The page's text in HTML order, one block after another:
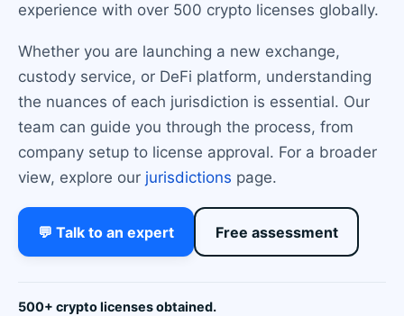
experience with over 500 crypto licenses globally.
Whether you are launching a new exchange,
custody service, or DeFi platform, understanding
the nuances of each jurisdiction is essential. Our
team can guide you through the process, from
company setup to license approval. For a broader
view, explore our jurisdictions page.
💬 Talk to an expert Free assessment
500+ crypto licenses obtained.